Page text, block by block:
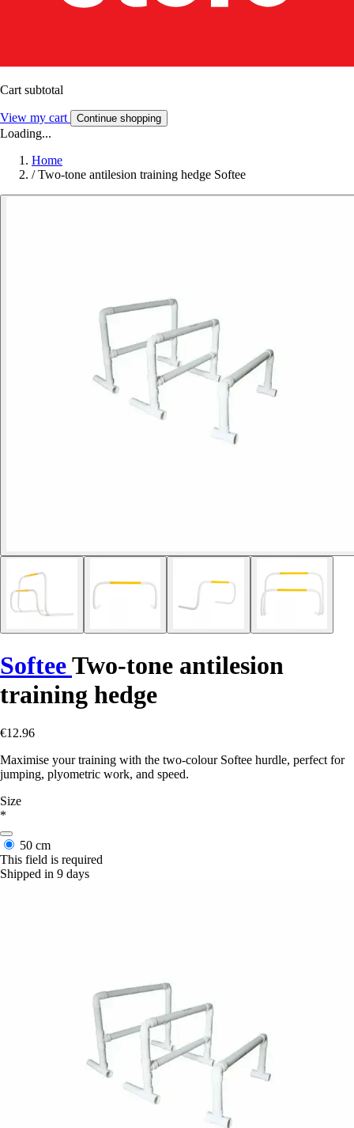
Cart subtotal
View my cart Continue shopping
Loading...
Home
/ Two-tone antilesion training hedge Softee
SofteeTwo-tone antilesion
training hedge
€12.96
Maximise your training with the two-colour Softee hurdle, perfect for
jumping, plyometric work, and speed.
Size
*
50 cm
This field is required
Shipped in 9 days